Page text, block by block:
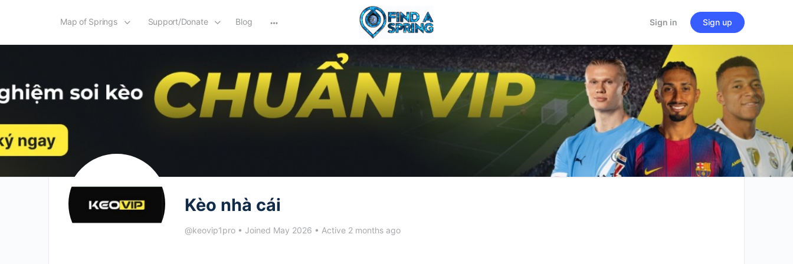
Map of Springs Support/Donate Blog
options
Sign in Sign up
Kèo nhà cái
@keovip1pro • Joined May 2026 • Active 2 months ago